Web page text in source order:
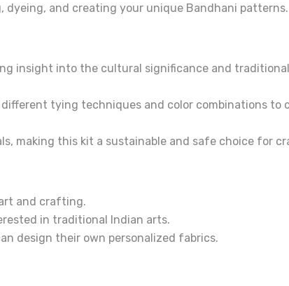
and creating your unique Bandhani patterns.
insight into the cultural significance and
tying techniques and color combinations to
making this kit a sustainable and safe choice for
and crafting.
in traditional Indian arts.
design their own personalized fabrics.